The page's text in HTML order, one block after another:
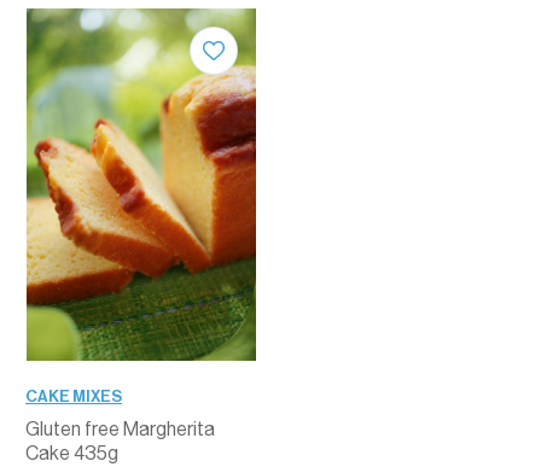
QUANTITY
CAKE MIXES
Gluten free Margherita
Cake 435g